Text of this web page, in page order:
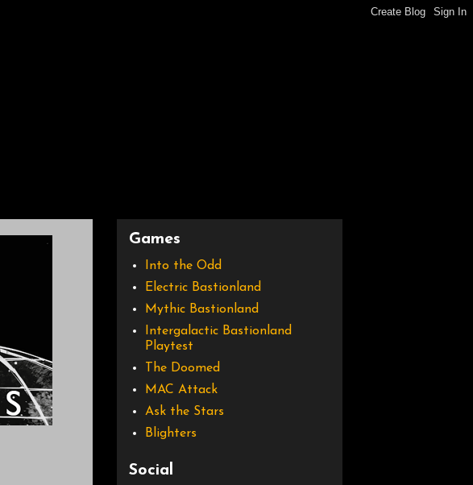
Games
Into the Odd
Electric Bastionland
Mythic Bastionland
Intergalactic Bastionland
Playtest
The Doomed
MAC Attack
Ask the Stars
Blighters
Social